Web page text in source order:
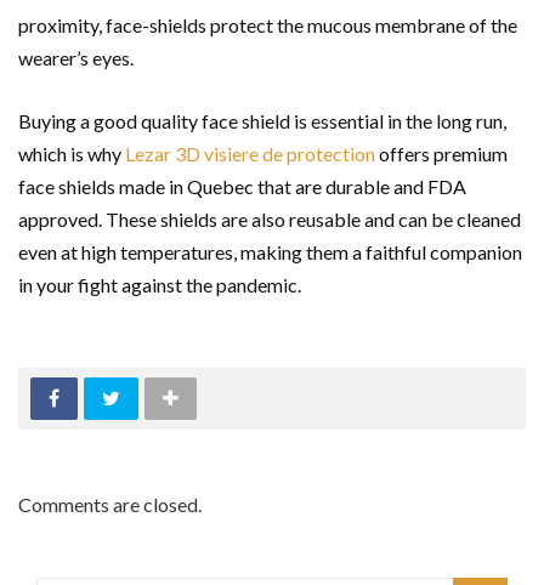
proximity, face-shields protect the mucous membrane of the
wearer’s eyes.
Buying a good quality face shield is essential in the long run,
which is why Lezar 3D visiere de protectionoffers premium
face shields made in Quebec that are durable and FDA
approved. These shields are also reusable and can be cleaned
even at high temperatures, making them a faithful companion
in your fight against the pandemic.
Comments are closed.